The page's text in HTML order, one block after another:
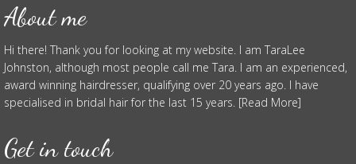
About me
Hi there! Thank you for looking at my website. I am TaraLee
Johnston, although most people call me Tara. I am an experienced,
award winning hairdresser, qualifying over 20 years ago. I have
specialised in bridal hair for the last 15 years. [Read More]
Get in touch